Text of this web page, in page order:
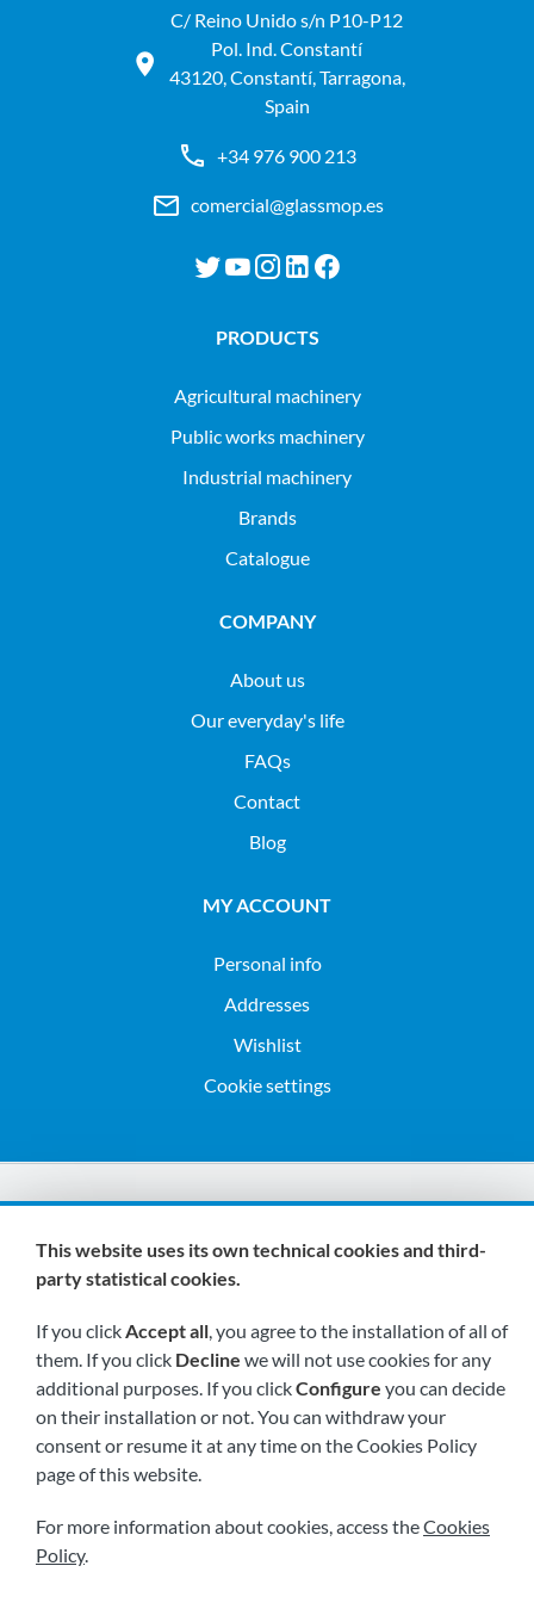
C/ Reino Unido s/n P10-P12
Pol. Ind. Constantí
43120, Constantí, Tarragona,
Spain
+34 976 900 213
comercial@glassmop.es
PRODUCTS
agricultural machinery
public works machinery
industrial machinery
Brands
Catalogue
COMPANY
About us
Our everyday's life
FAQs
Contact
Blog
MY ACCOUNT
Personal info
Addresses
Wishlist
Cookie settings
We are members of:
Visit us soon at:
This website uses its own technical cookies and third-
party statistical cookies.
If you clickAccept all, you agree to the installation of all of
them. If you click Decline we will not use cookies for any
additional purposes. If you clickConfigure you can decide
on their installation or not. You can withdraw your
consent or resume it at any time on the Cookies Policy
page of this website.
For more information about cookies, access theCookies
Policy.